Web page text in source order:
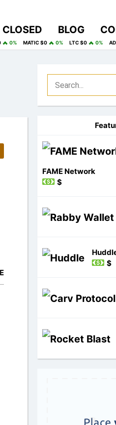
CLOSED BLOG
0% MATIC $0 0% LTC $0 0%
FAME Network
$
$